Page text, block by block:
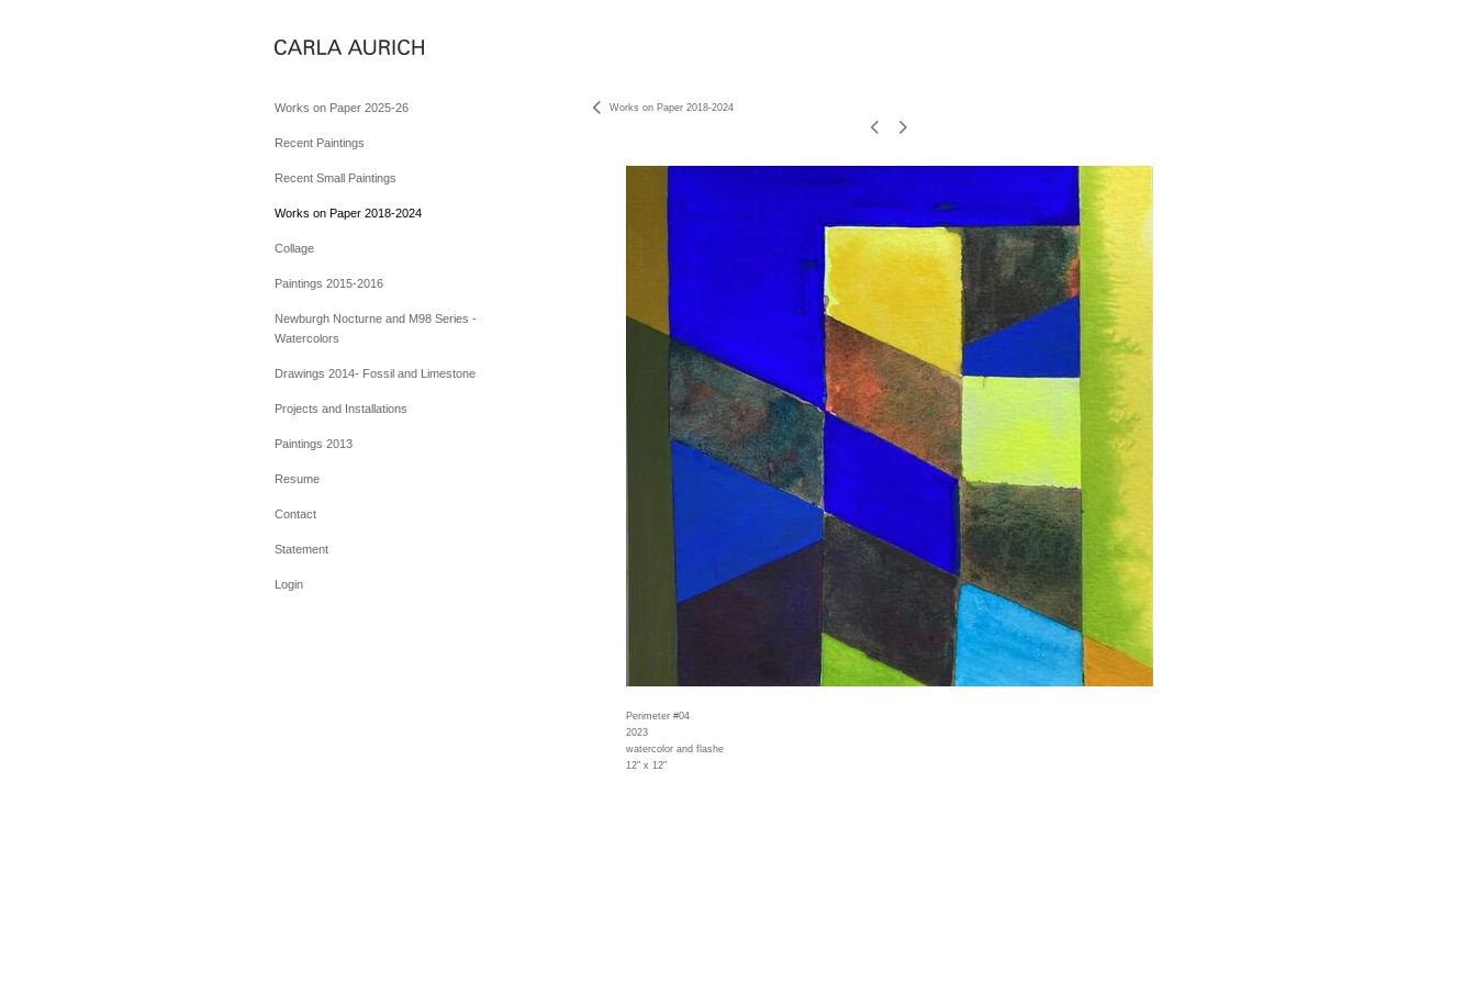
Works on Paper 2025-26
Recent Paintings
Recent Small Paintings
Works on Paper 2018-2024
Collage
Paintings 2015-2016
Newburgh Nocturne and M98 Series -
Watercolors
Drawings 2014- Fossil and Limestone
Projects and Installations
Paintings 2013
Resume
Contact
Statement
Login
Works on Paper 2018-2024
Perimeter #04
2023
watercolor and flashe
12" x 12"